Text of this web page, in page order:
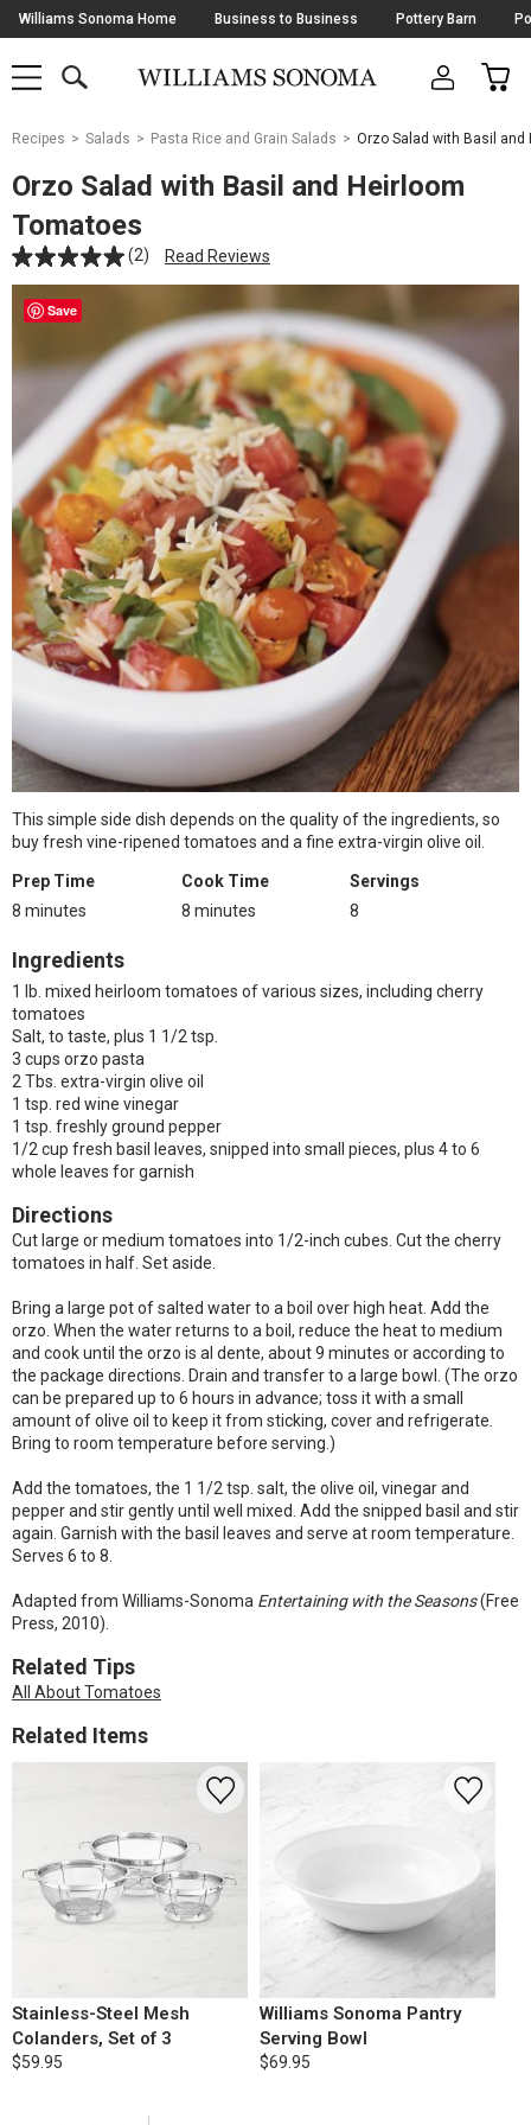
Skip
Navigation
Williams Sonoma Home Business to Business Pottery Barn
SHOP
SHOP
MAIN
OPEN
CART
Main
Starts
Here
Recipes Salads Pasta Rice and Grain Salads Orzo Salad with Basil and
Orzo Salad with Basil and Heirloom
Tomatoes
(2) Read Reviews
Save
This simple side dish depends on the quality of the ingredients, so
buy fresh vine-ripened tomatoes and a fine extra-virgin olive oil.
Prep Time
8 minutes
Cook Time
8 minutes
Servings
8
Ingredients
1 lb. mixed heirloom tomatoes of various sizes, including cherry
tomatoes
Salt, to taste, plus 1 1/2 tsp.
3 cups orzo pasta
2 Tbs. extra-virgin olive oil
1 tsp. red wine vinegar
1 tsp. freshly ground pepper
1/2 cup fresh basil leaves, snipped into small pieces, plus 4 to 6
whole leaves for garnish
Directions
Cut large or medium tomatoes into 1/2-inch cubes. Cut the cherry
tomatoes in half. Set aside.
Bring a large pot of salted water to a boil over high heat. Add the
orzo. When the water returns to a boil, reduce the heat to medium
and cook until the orzo is al dente, about 9 minutes or according to
the package directions. Drain and transfer to a large bowl. (The orzo
can be prepared up to 6 hours in advance; toss it with a small
amount of olive oil to keep it from sticking, cover and refrigerate.
Bring to room temperature before serving.)
Add the tomatoes, the 1 1/2 tsp. salt, the olive oil, vinegar and
pepper and stir gently until well mixed. Add the snipped basil and stir
again. Garnish with the basil leaves and serve at room temperature.
Serves 6 to 8.
Adapted from Williams-Sonoma Entertaining with the Seasons(Free
Press, 2010).
Related Tips
All About Tomatoes
Related Items
Stainless-Steel Mesh
Colanders, Set of 3
$59.95
Williams Sonoma Pantry
Serving Bowl
$69.95